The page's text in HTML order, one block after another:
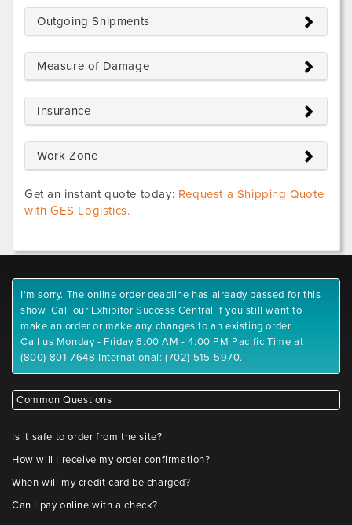
Outgoing Shipments
Measure of Damage
Insurance
Work Zone
Get an instant quote today: Request a Shipping Quote
with GES Logistics.
I'm sorry. The online order deadline has already passed for this
show. Call our Exhibitor Success Central if you still want to
make an order or make any changes to an existing order.
Call us Monday - Friday 6:00 AM - 4:00 PM Pacific Time at
(800) 801-7648 International: (702) 515-5970.
Common Questions
Is it safe to order from the site?
How will I receive my order confirmation?
When will my credit card be charged?
Can I pay online with a check?